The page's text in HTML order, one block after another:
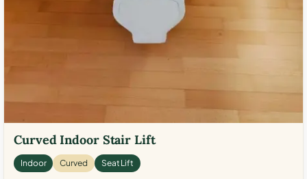
Curved Indoor Stair Lift
Indoor Curved Seat Lift